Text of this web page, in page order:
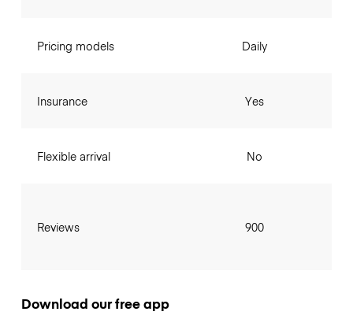
Pricing models
Insurance
Flexible arrival
Reviews
Daily
Yes
No
900
Download our free app